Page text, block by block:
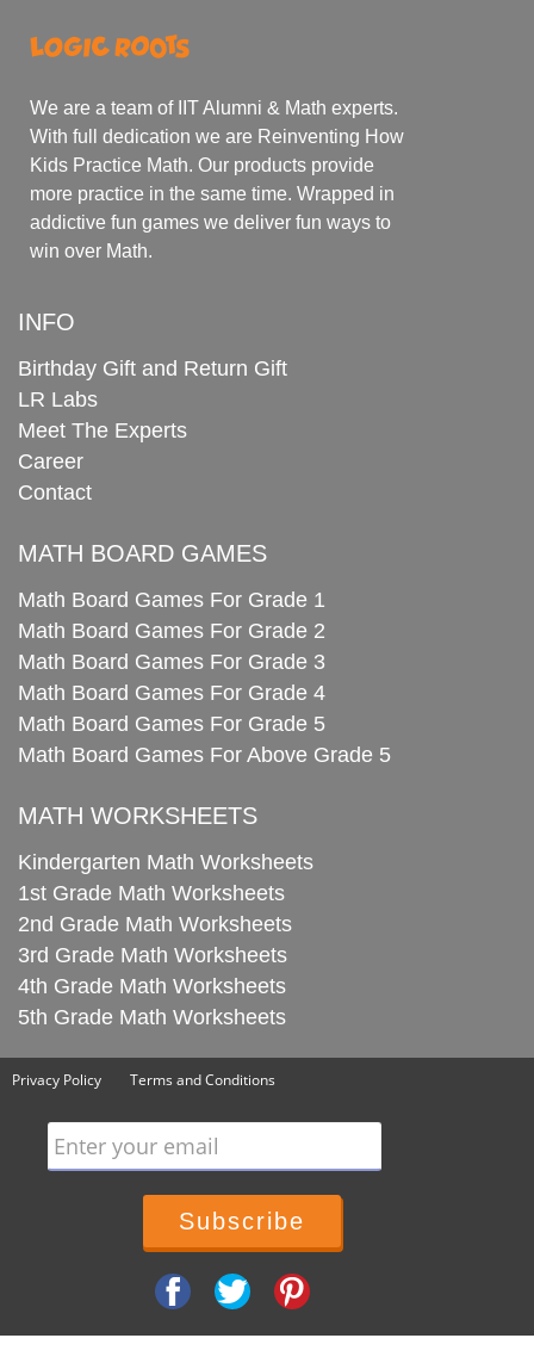
We are a team of IIT Alumni & Math experts.
With full dedication we are Reinventing How
Kids Practice Math. Our products provide
more practice in the same time. Wrapped in
addictive fun games we deliver fun ways to
win over Math.
INFO
Birthday Gift and Return Gift
LR Labs
Meet The Experts
Career
Contact
MATH BOARD GAMES
Math Board Games For Grade 1
Math Board Games For Grade 2
Math Board Games For Grade 3
Math Board Games For Grade 4
Math Board Games For Grade 5
Math Board Games For Above Grade 5
MATH WORKSHEETS
Kindergarten Math Worksheets
1st Grade Math Worksheets
2nd Grade Math Worksheets
3rd Grade Math Worksheets
4th Grade Math Worksheets
5th Grade Math Worksheets
Privacy Policy Terms and Conditions
Enter your email